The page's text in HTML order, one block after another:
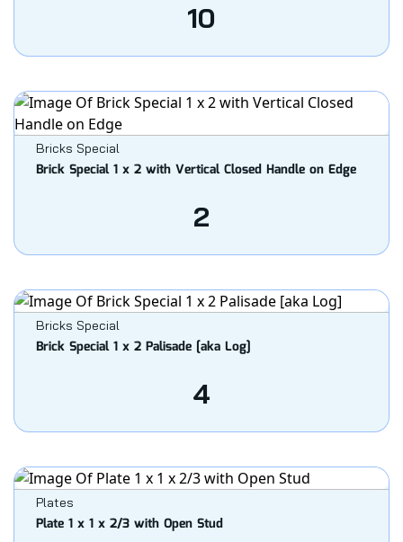
10
Bricks Special
Brick Special 1 x 2 with Vertical Closed Handle on Edge
2
Bricks Special
Brick Special 1 x 2 Palisade [aka Log]
4
Plates
Plate 1 x 1 x 2/3 with Open Stud